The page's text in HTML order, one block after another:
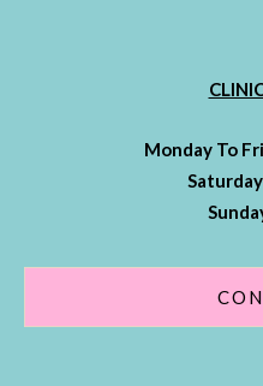
Monday To